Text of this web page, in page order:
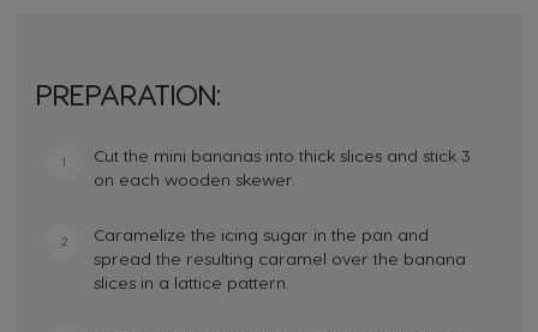
PREPARATION:
1
Cut the mini bananas into thick slices and stick 3
on each wooden skewer.
2
Caramelize the icing sugar in the pan and
spread the resulting caramel over the banana
slices in a lattice pattern.